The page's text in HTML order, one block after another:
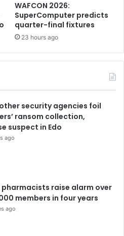
WAFCON 2026:
SuperComputer predicts
quarter-final fixtures
23 hours ago
security agencies foil
ransom collection,
suspect in Edo
ago
pharmacists raise alarm over
members in four years
ago